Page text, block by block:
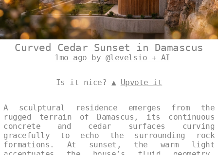
Curved Cedar Sunset in Damascus
1mo ago by @levelsio + AI
Is it nice? ▲ Upvote it
A sculptural residence emerges from the
rugged terrain of Damascus, its continuous
concrete and cedar surfaces curving
gracefully to echo the surrounding rock
formations. At sunset, the warm light
accentuates the house’s fluid geometry,